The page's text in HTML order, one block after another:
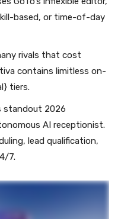
based, or time-of-day
rivals that cost
contains limitless on-
tiers.
standout 2026
AI receptionist.
lead qualification,
7.